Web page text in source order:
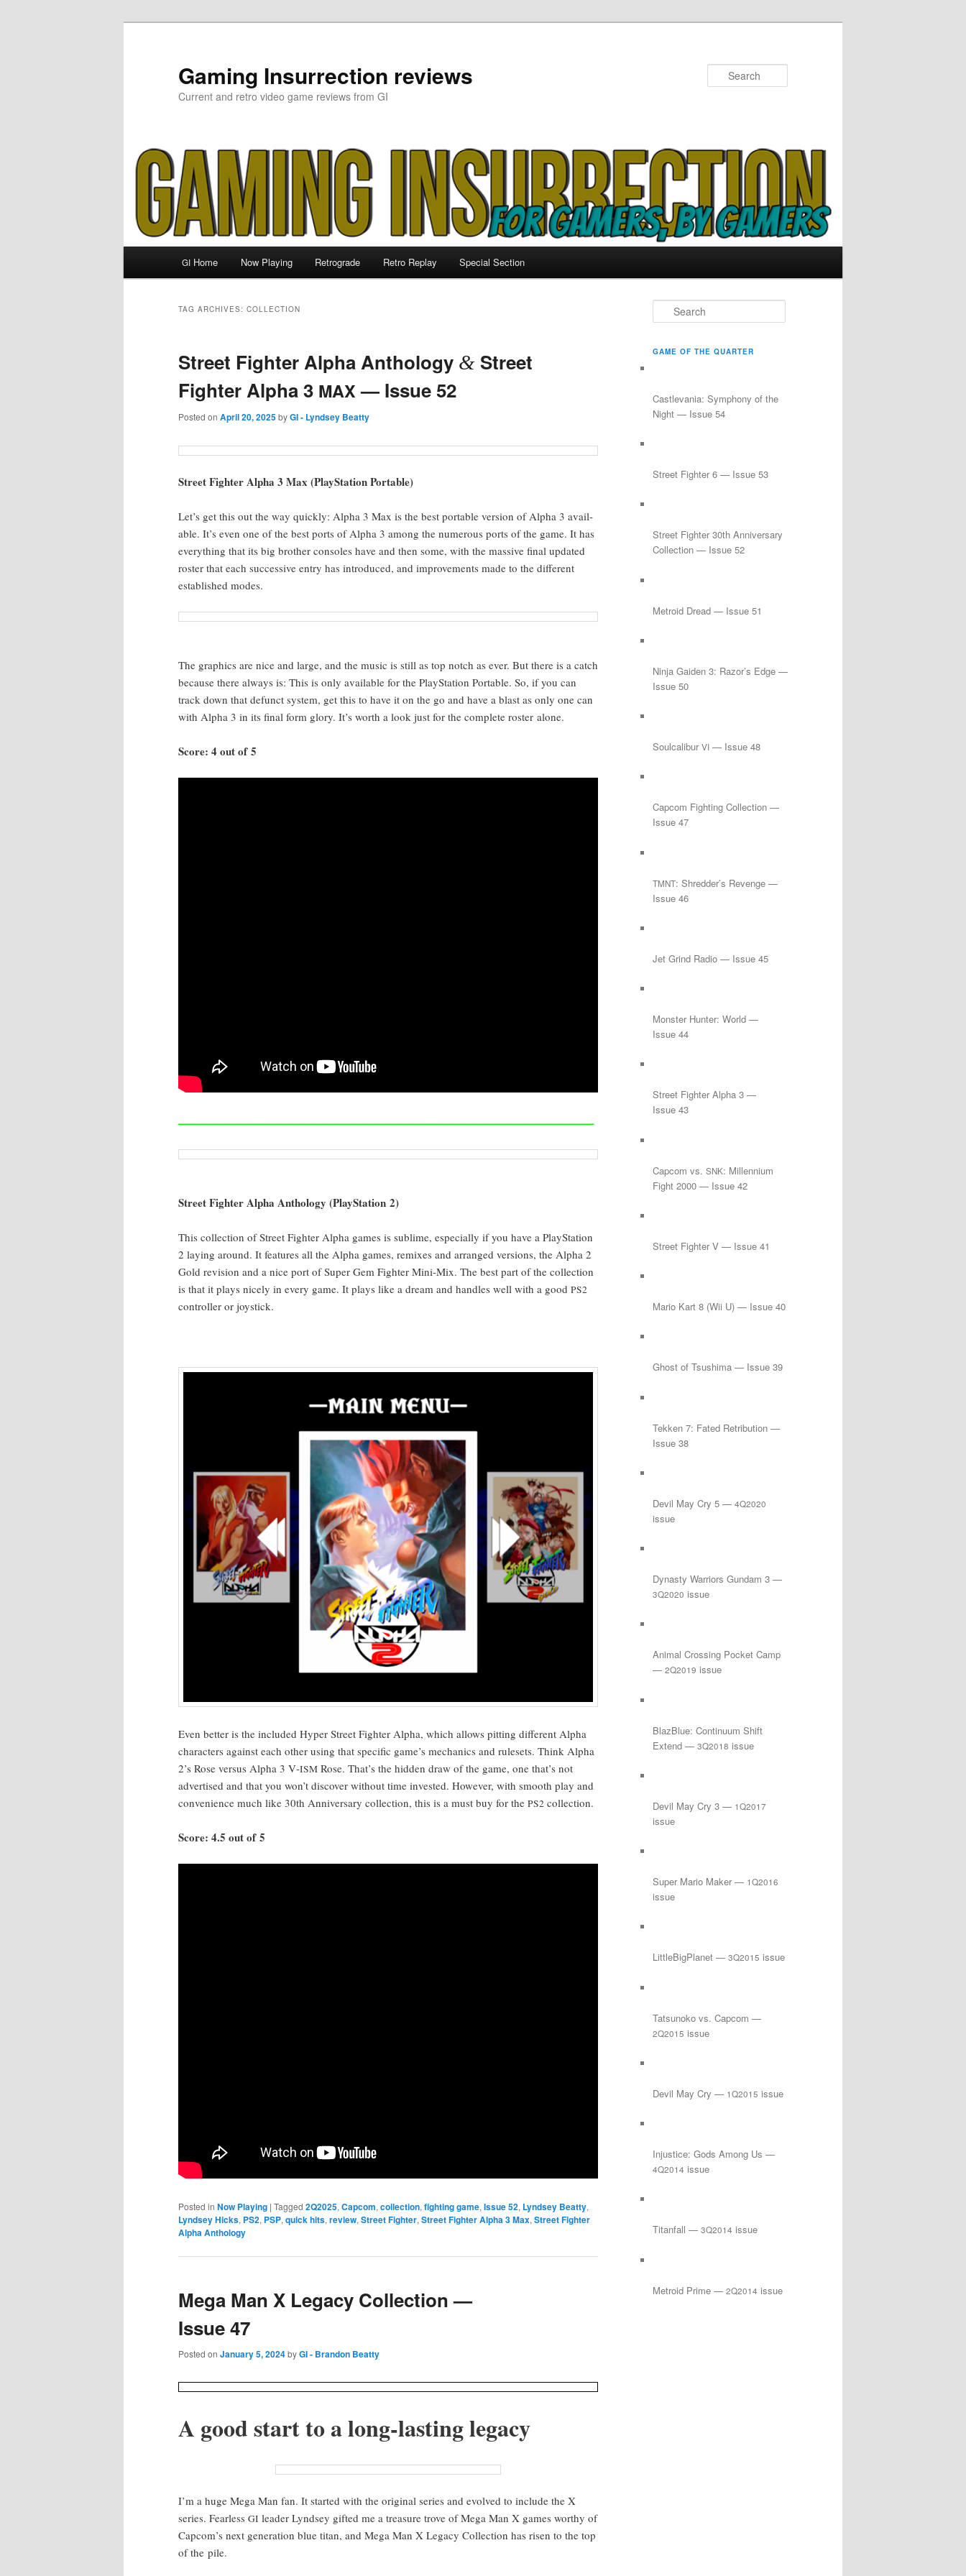
Gaming Insurrection reviews
Current and retro video game reviews from GI
GI Home Now Playing Retrograde Retro Replay Special Section
TAG ARCHIVES: COLLECTION
Street Fighter Alpha Anthology & Street
Fighter Alpha 3 MAX — Issue 52
Posted on April 20, 2025byGI - Lyndsey Beatty
Street Fight­er Alpha 3 Max (PlaySta­tion Portable)
Let’s get this out the way quick­ly: Alpha 3 Max is the best portable ver­sion of Alpha 3 avail­
able. It’s even one of the best ports of Alpha 3 among the numer­ous ports of the game. It has
every­thing that its big broth­er con­soles have and then some, with the mas­sive final updat­ed
ros­ter that each suc­ces­sive entry has intro­duced, and improve­ments made to the dif­fer­ent
estab­lished modes.
The graph­ics are nice and large, and the music is still as top notch as ever. But there is a catch
because there always is: This is only avail­able for the PlaySta­tion Portable. So, if you can
track down that defunct sys­tem, get this to have it on the go and have a blast as only one can
with Alpha 3 in its final form glo­ry. It’s worth a look just for the com­plete ros­ter alone.
Score: 4 out of 5
——————————————————————————————————————–
Street Fight­er Alpha Anthol­o­gy (PlaySta­tion 2)
This col­lec­tion of Street Fight­er Alpha games is sub­lime, espe­cial­ly if you have a PlaySta­tion
2 lay­ing around. It fea­tures all the Alpha games, remix­es and arranged ver­sions, the Alpha 2
Gold revi­sion and a nice port of Super Gem Fight­er Mini-Mix. The best part of the col­lec­tion
is that it plays nice­ly in every game. It plays like a dream and han­dles well with a good PS2
con­troller or joystick.
Even bet­ter is the includ­ed Hyper Street Fight­er Alpha, which allows pit­ting dif­fer­ent Alpha
char­ac­ters against each oth­er using that spe­cif­ic game’s mechan­ics and rule­sets. Think Alpha
2’s Rose ver­sus Alpha 3 V‑ISM Rose. That’s the hid­den draw of the game, one that’s not
adver­tised and that you won’t dis­cov­er with­out time invest­ed. How­ev­er, with smooth play and
con­ve­nience much like 30th Anniver­sary col­lec­tion, this is a must buy for the PS2 collection.
Score: 4.5 out of 5
Posted in Now Playing | Tagged 2Q2025, Capcom, collection, fighting game, Issue 52, Lyndsey Beatty,
Lyndsey Hicks, PS2, PSP, quick hits, review, Street Fighter, Street Fighter Alpha 3 Max, Street Fighter
Alpha Anthology
Mega Man X Legacy Collection —
Issue 47
Posted on January 5, 2024byGI - Brandon Beatty
A good start to a long-last­ing legacy
I’m a huge Mega Man fan. It start­ed with the orig­i­nal series and evolved to include the X
series. Fear­less GI leader Lyn­d­sey gift­ed me a trea­sure trove of Mega Man X games wor­thy of
Cap­com’s next gen­er­a­tion blue titan, and Mega Man X Lega­cy Col­lec­tion has risen to the top
of the pile.
e
rGAME OF THE QUARTER
Castlevania: Symphony of the
Night — Issue 54
Street Fighter 6 — Issue 53
Street Fighter 30th Anniversary
Collection — Issue 52
Metroid Dread — Issue 51
Ninja Gaiden 3: Razor’s Edge —
Issue 50
Soulcalibur VI — Issue 48
Capcom Fighting Collection —
Issue 47
TMNT: Shredder’s Revenge —
Issue 46
Jet Grind Radio — Issue 45
Monster Hunter: World —
Issue 44
Street Fighter Alpha 3 —
Issue 43
Capcom vs. SNK: Millennium
Fight 2000 — Issue 42
Street Fighter V — Issue 41
Mario Kart 8 (Wii U) — Issue 40
Ghost of Tsushima — Issue 39
Tekken 7: Fated Retribution —
Issue 38
Devil May Cry 5 — 4Q2020
issue
Dynasty Warriors Gundam 3 —
3Q2020 issue
Animal Crossing Pocket Camp
— 2Q2019 issue
BlazBlue: Continuum Shift
Extend — 3Q2018 issue
Devil May Cry 3 — 1Q2017
issue
Super Mario Maker — 1Q2016
issue
LittleBigPlanet — 3Q2015 issue
Tatsunoko vs. Capcom —
2Q2015 issue
Devil May Cry — 1Q2015 issue
Injustice: Gods Among Us —
4Q2014 issue
Titanfall — 3Q2014 issue
Metroid Prime — 2Q2014 issue